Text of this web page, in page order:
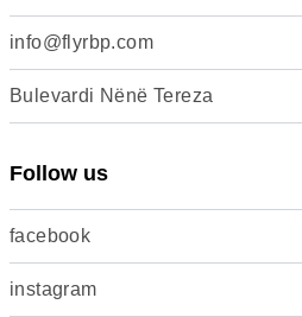
info@flyrbp.com
Bulevardi Nënë Tereza
Follow us
facebook
instagram